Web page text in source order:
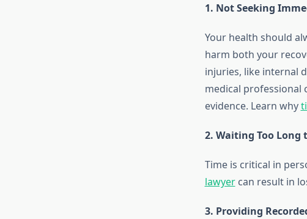
1. Not Seeking
Your health should
harm both your
injuries, like internal
medical professional
evidence. Learn why
2. Waiting Too Long
Time is critical in
lawyercan result in
3. Providing